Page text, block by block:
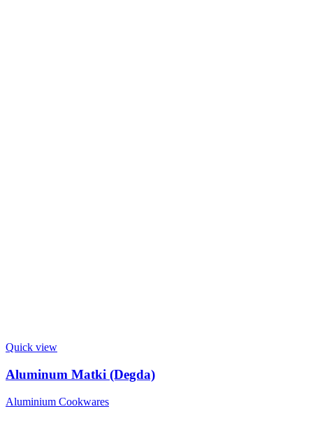
Quick view
Aluminum Matki (Degda)
Aluminium Cookwares